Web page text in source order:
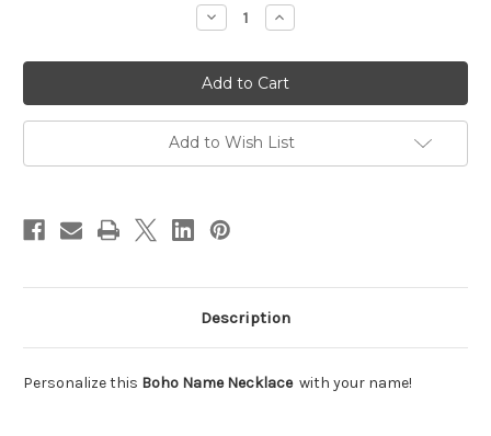
Decrease
Quantity
Boho
Name
Necklace
Increase
Quantity
Boho
Name
Necklace
Add to Wish List
Description
Personalize this Boho Name Necklace with your name!